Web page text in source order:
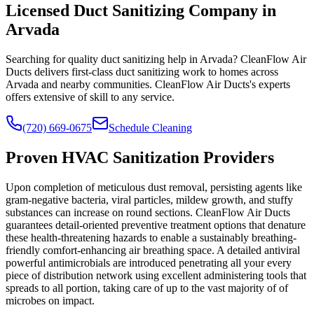
Licensed Duct Sanitizing Company in
Arvada
Searching for quality duct sanitizing help in Arvada? CleanFlow Air
Ducts delivers first-class duct sanitizing work to homes across
Arvada and nearby communities. CleanFlow Air Ducts's experts
offers extensive of skill to any service.
(720) 669-0675 Schedule Cleaning
Proven HVAC Sanitization Providers
Upon completion of meticulous dust removal, persisting agents like
gram-negative bacteria, viral particles, mildew growth, and stuffy
substances can increase on round sections. CleanFlow Air Ducts
guarantees detail-oriented preventive treatment options that denature
these health-threatening hazards to enable a sustainably breathing-
friendly comfort-enhancing air breathing space. A detailed antiviral
powerful antimicrobials are introduced penetrating all your every
piece of distribution network using excellent administering tools that
spreads to all portion, taking care of up to the vast majority of of
microbes on impact.